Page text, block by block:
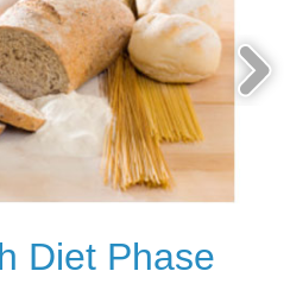
Diet Phase